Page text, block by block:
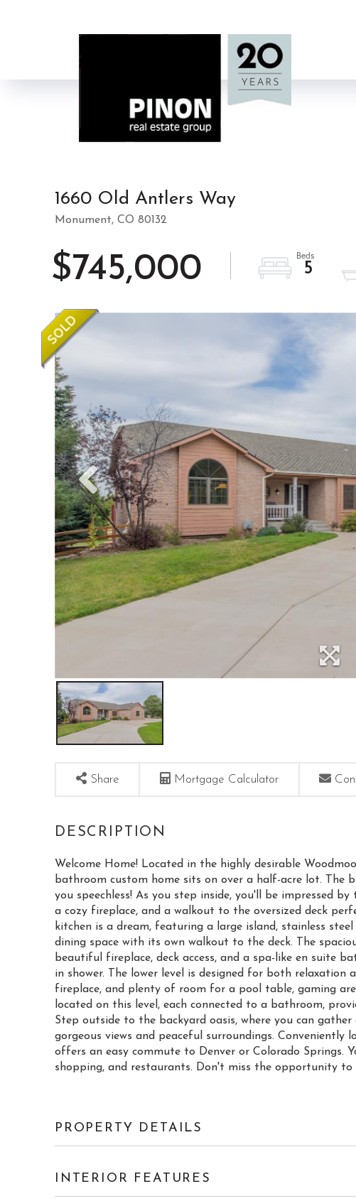
1660 Old Antlers Way
Monument, CO 80132
$745,000 5
Share Mortgage Calculator
Welcome Home! Located in the highly desirable
bathroom custom home sits on over a half-acre lot. The
you speechless! As you step inside, you'll be impressed
a cozy fireplace, and a walkout to the oversized deck
kitchen is a dream, featuring a large island, stainless
dining space with its own walkout to the deck. The
beautiful fireplace, deck access, and a spa-like en suite
in shower. The lower level is designed for both relaxation
fireplace, and plenty of room for a pool table, gaming
located on this level, each connected to a bathroom,
Step outside to the backyard oasis, where you can
gorgeous views and peaceful surroundings.
offers an easy commute to Denver or Colorado Springs.
shopping, and restaurants. Don't miss the opportunity to
PROPERTY DETAILS
INTERIOR FEATURES